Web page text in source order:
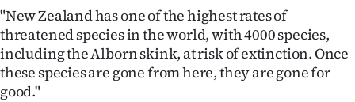
Advertising
Allied
Media
"New Zealand has one of the highest rates of
threatened species in the world, with 4000 species,
including the Alborn skink, at risk of extinction. Once
these species are gone from here, they are gone for
good."